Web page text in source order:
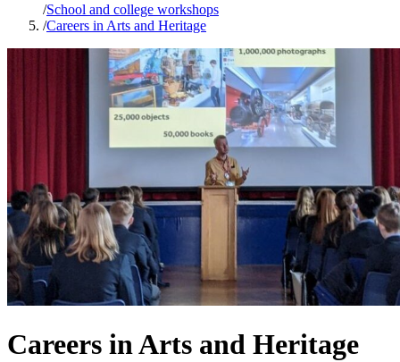
/School and college workshops
/Careers in Arts and Heritage
Careers in Arts and Heritage